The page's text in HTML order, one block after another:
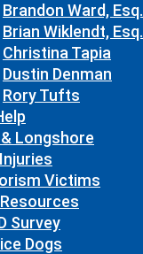
Brandon Ward, Esq.
Brian Wiklendt, Esq.
Christina Tapia
Dustin Denman
Rory Tufts
& Longshore
Victims
Survey
Dogs